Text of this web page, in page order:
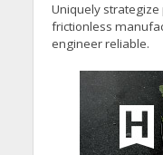
Uniquely
frictionless
engineer reliable.